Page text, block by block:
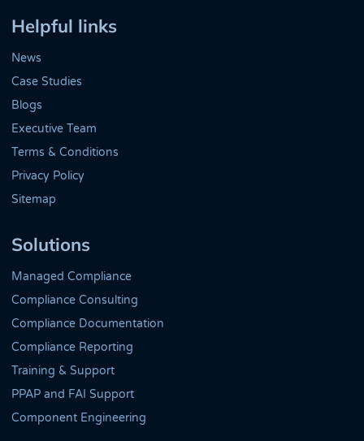
Helpful links
News
Case Studies
Blogs
Executive Team
Terms & Conditions
Privacy Policy
Sitemap
Solutions
Managed Compliance
Compliance Consulting
Compliance Documentation
Compliance Reporting
Training & Support
PPAP and FAI Support
Component Engineering